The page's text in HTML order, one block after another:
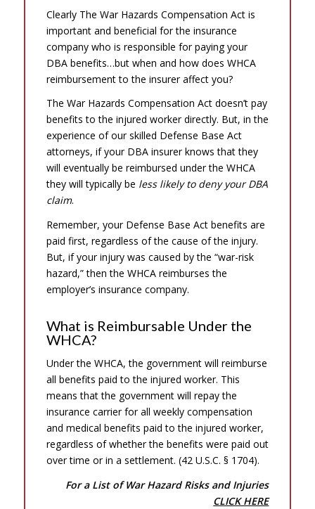
Clearly The War Hazards Compensation Act is
important and beneficial for the insurance
company who is responsible for paying your
DBA benefits…but when and how does WHCA
reimbursement to the insurer affect you?
The War Hazards Compensation Act doesn’t pay
benefits to the injured worker directly. But, in the
experience of our skilled Defense Base Act
attorneys, if your DBA insurer knows that they
will eventually be reimbursed under the WHCA
they will typically be less likely to deny your DBA
claim.
Remember, your Defense Base Act benefits are
paid first, regardless of the cause of the injury.
But, if your injury was caused by the “war-risk
hazard,” then the WHCA reimburses the
employer’s insurance company.
What is Reimbursable Under the
WHCA?
Under the WHCA, the government will reimburse
all benefits paid to the injured worker. This
means that the government will repay the
insurance carrier for all weekly compensation
and medical benefits paid to the injured worker,
regardless of whether the benefits were paid out
over time or in a settlement. (42 U.S.C. § 1704).
For a List of War Hazard Risks and Injuries
CLICK HERE